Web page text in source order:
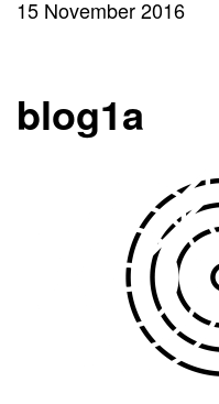
15 November 2016
blog1a